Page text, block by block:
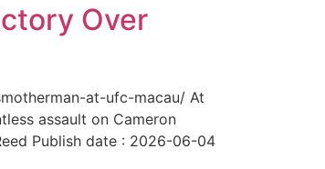
Over
at-ufc-macau/ At
assault on Cameron
Publish date : 2026-06-04